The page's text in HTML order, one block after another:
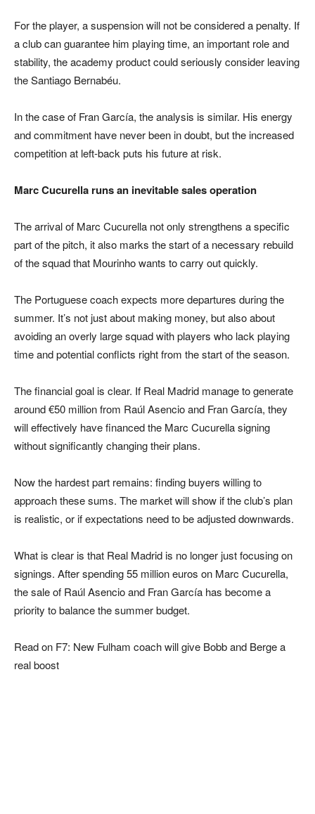
For the player, a suspension will not be considered a penalty. If
a club can guarantee him playing time, an important role and
stability, the academy product could seriously consider leaving
the Santiago Bernabéu.
In the case of Fran García, the analysis is similar. His energy
and commitment have never been in doubt, but the increased
competition at left-back puts his future at risk.
Marc Cucurella runs an inevitable sales operation
The arrival of Marc Cucurella not only strengthens a specific
part of the pitch, it also marks the start of a necessary rebuild
of the squad that Mourinho wants to carry out quickly.
The Portuguese coach expects more departures during the
summer. It’s not just about making money, but also about
avoiding an overly large squad with players who lack playing
time and potential conflicts right from the start of the season.
The financial goal is clear. If Real Madrid manage to generate
around €50 million from Raúl Asencio and Fran García, they
will effectively have financed the Marc Cucurella signing
without significantly changing their plans.
Now the hardest part remains: finding buyers willing to
approach these sums. The market will show if the club’s plan
is realistic, or if expectations need to be adjusted downwards.
What is clear is that Real Madrid is no longer just focusing on
signings. After spending 55 million euros on Marc Cucurella,
the sale of Raúl Asencio and Fran García has become a
priority to balance the summer budget.
Read on F7: New Fulham coach will give Bobb and Berge a
real boost